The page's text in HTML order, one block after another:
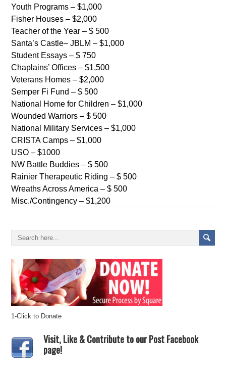
Youth Programs – $1,000
Fisher Houses – $2,000
Teacher of the Year – $ 500
Santa’s Castle– JBLM – $1,000
Student Essays – $ 750
Chaplains’ Offices – $1,500
Veterans Homes – $2,000
Semper Fi Fund – $ 500
National Home for Children – $1,000
Wounded Warriors – $ 500
National Military Services – $1,000
CRISTA Camps – $1,000
USO – $1000
NW Battle Buddies – $ 500
Rainier Therapeutic Riding – $ 500
Wreaths Across America – $ 500
Misc./Contingency – $1,200
1-Click to Donate
Visit, Like & Contribute to our Post Facebook
page!